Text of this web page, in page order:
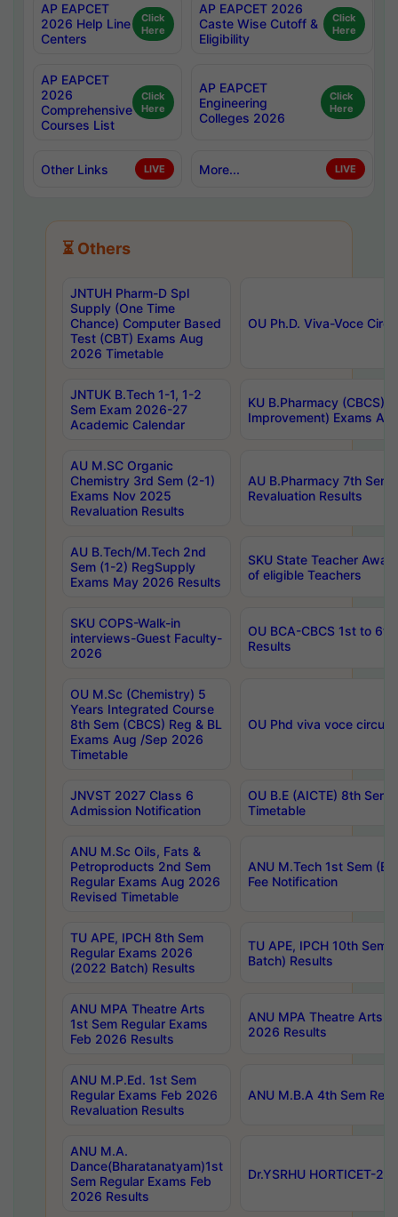
AP EAPCET
2026 Help Line
Centers
Click
Here
AP EAPCET 2026
Caste Wise Cutoff &
Eligibility
Click
Here
AP EAPCET
2026
Comprehensive
Courses List
Click
Here
AP EAPCET
Engineering
Colleges 2026
Click
Here
Other Links LIVE More... LIVE
⏳ Others
JNTUH Pharm-D Spl
Supply (One Time
Chance) Computer Based
Test (CBT) Exams Aug
2026 Timetable
OU Ph.D. Viva-Voce
JNTUK B.Tech 1-1, 1-2
Sem Exam 2026-27
Academic Calendar
KU B.Pharmacy (CBCS)
Improvement) Exams
AU M.SC Organic
Chemistry 3rd Sem (2-1)
Exams Nov 2025
Revaluation Results
AU B.Pharmacy 7th
Revaluation Results
AU B.Tech/M.Tech 2nd
Sem (1-2) RegSupply
Exams May 2026 Results
SKU State Teacher
of eligible Teachers
SKU COPS-Walk-in
interviews-Guest Faculty-
2026
OU BCA-CBCS 1st to
Results
OU M.Sc (Chemistry) 5
Years Integrated Course
8th Sem (CBCS) Reg & BL
Exams Aug /Sep 2026
Timetable
OU Phd viva voce
JNVST 2027 Class 6
Admission Notification
OU B.E (AICTE) 8th
Timetable
ANU M.Sc Oils, Fats &
Petroproducts 2nd Sem
Regular Exams Aug 2026
Revised Timetable
ANU M.Tech 1st Sem
Fee Notification
TU APE, IPCH 8th Sem
Regular Exams 2026
(2022 Batch) Results
TU APE, IPCH 10th Sem
Batch) Results
ANU MPA Theatre Arts
1st Sem Regular Exams
Feb 2026 Results
ANU MPA Theatre Arts
2026 Results
ANU M.P.Ed. 1st Sem
Regular Exams Feb 2026
Revaluation Results
ANU M.B.A 4th Sem
ANU M.A.
Dance(Bharatanatyam)1st
Sem Regular Exams Feb
2026 Results
Dr.YSRHU HORTICET-